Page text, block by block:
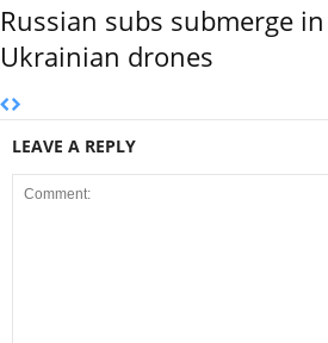
Russian subs submerge
Ukrainian drones
LEAVE A REPLY